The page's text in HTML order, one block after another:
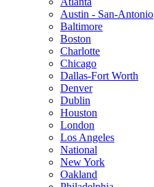
Austin - San-Antonio
Baltimore
Boston
Charlotte
Chicago
Dallas-Fort Worth
Denver
Dublin
Houston
London
Los Angeles
National
New York
Oakland